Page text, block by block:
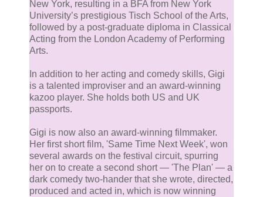
New York, resulting in a BFA from New York
University’s prestigious Tisch School of the Arts,
followed by a post-graduate diploma in Classical
Acting from the London Academy of Performing
Arts.
In addition to her acting and comedy skills, Gigi
is a talented improviser and an award-winning
kazoo player. She holds both US and UK
passports.
Gigi is now also an award-winning filmmaker.
Her first short film, 'Same Time Next Week', won
several awards on the festival circuit, spurring
her on to create a second short — 'The Plan' — a
dark comedy two-hander that she wrote, directed,
produced and acted in, which is now winning